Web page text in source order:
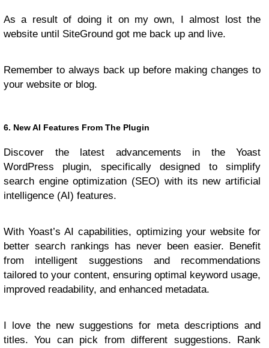
As a result of doing it on my own, I almost lost the
website until SiteGround got me back up and live.
Remember to always back up before making changes to
your website or blog.
6. New AI Features From The Plugin
Discover the latest advancements in the Yoast
WordPress plugin, specifically designed to simplify
search engine optimization (SEO) with its new artificial
intelligence (AI) features.
With Yoast’s AI capabilities, optimizing your website for
better search rankings has never been easier. Benefit
from intelligent suggestions and recommendations
tailored to your content, ensuring optimal keyword usage,
improved readability, and enhanced metadata.
I love the new suggestions for meta descriptions and
titles. You can pick from different suggestions. Rank